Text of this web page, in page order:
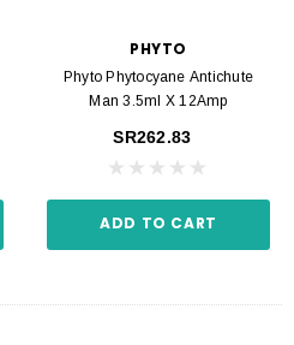
PHYTO
Phyto Phytocyane Antichute
Man 3.5ml X 12Amp
SR262.83
ADD TO CART